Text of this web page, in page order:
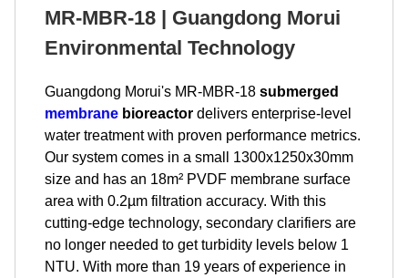
MR-MBR-18 | Guangdong Morui
Environmental Technology
Guangdong Morui's MR-MBR-18 submerged
membrane bioreactor delivers enterprise-level
water treatment with proven performance metrics.
Our system comes in a small 1300x1250x30mm
size and has an 18m² PVDF membrane surface
area with 0.2µm filtration accuracy. With this
cutting-edge technology, secondary clarifiers are
no longer needed to get turbidity levels below 1
NTU. With more than 19 years of experience in